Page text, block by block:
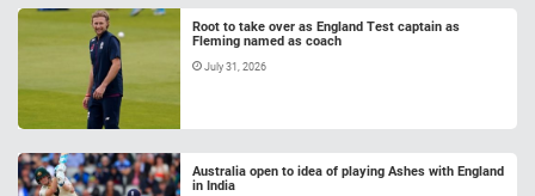
Root to take over as England Test captain as
Fleming named as coach
July 31, 2026
Australia open to idea of playing Ashes with England
in India